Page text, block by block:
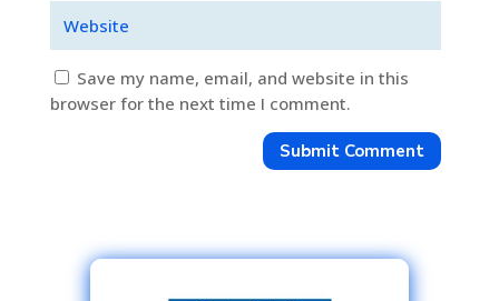
Save my name, email, and website in this
browser for the next time I comment.
Submit Comment